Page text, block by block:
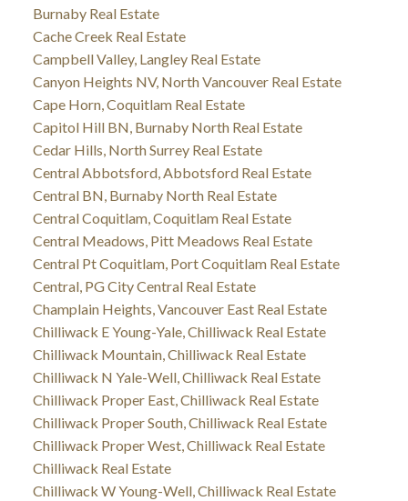
Burnaby Real Estate
Cache Creek Real Estate
Campbell Valley, Langley Real Estate
Canyon Heights NV, North Vancouver Real Estate
Cape Horn, Coquitlam Real Estate
Capitol Hill BN, Burnaby North Real Estate
Cedar Hills, North Surrey Real Estate
Central Abbotsford, Abbotsford Real Estate
Central BN, Burnaby North Real Estate
Central Coquitlam, Coquitlam Real Estate
Central Meadows, Pitt Meadows Real Estate
Central Pt Coquitlam, Port Coquitlam Real Estate
Central, PG City Central Real Estate
Champlain Heights, Vancouver East Real Estate
Chilliwack E Young-Yale, Chilliwack Real Estate
Chilliwack Mountain, Chilliwack Real Estate
Chilliwack N Yale-Well, Chilliwack Real Estate
Chilliwack Proper East, Chilliwack Real Estate
Chilliwack Proper South, Chilliwack Real Estate
Chilliwack Proper West, Chilliwack Real Estate
Chilliwack Real Estate
Chilliwack W Young-Well, Chilliwack Real Estate